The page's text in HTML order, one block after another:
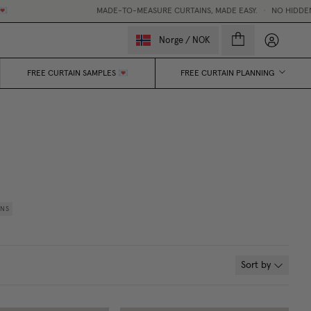
MADE-TO-MEASURE CURTAINS, MADE EASY. • NO HIDDEN
Norge / NOK My
FREE CURTAIN SAMPLES 💌 FREE CURTAIN PLANNING
Sort by